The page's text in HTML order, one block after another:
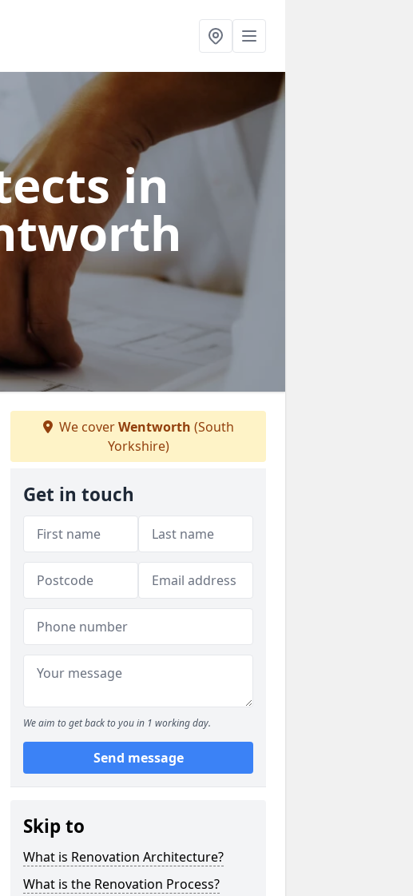
in
We coverWentworth (South
Yorkshire)
Get in touch
We aim to get back to you in 1 working day.
Send message
Skip to
What is Renovation Architecture?
What is the Renovation Process?